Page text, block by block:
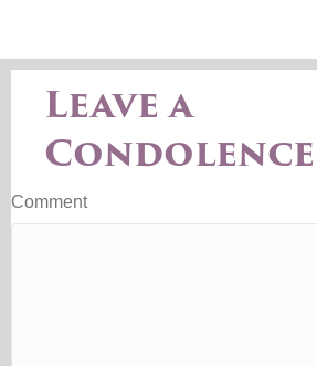
Leave a
Condolence
Comment